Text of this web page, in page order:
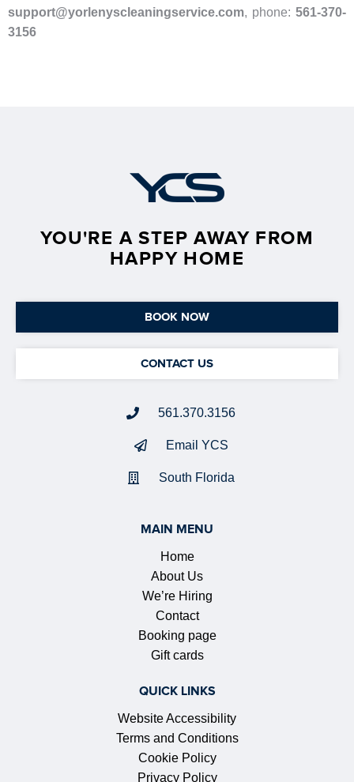
support@yorlenyscleaningservice.com, phone: 561-370-
3156
YOU'RE A STEP AWAY FROM
HAPPY HOME
BOOK NOW
CONTACT US
561.370.3156
Email YCS
South Florida
MAIN MENU
Home
About Us
We’re Hiring
Contact
Booking page
Gift cards
QUICK LINKS
Website Accessibility
Terms and Conditions
Cookie Policy
Privacy Policy